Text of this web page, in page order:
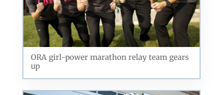
ORA girl-power marathon relay team gears
up